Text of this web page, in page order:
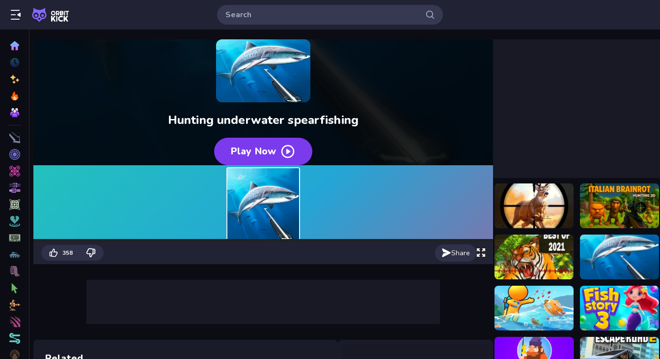
Hunting underwater spearfishing
Play Now
358 Share
Wild Hunting Clash Italian Brainrot Hunting 3D
Hunting Simulator
Fish Land Fish World Fish Story 3